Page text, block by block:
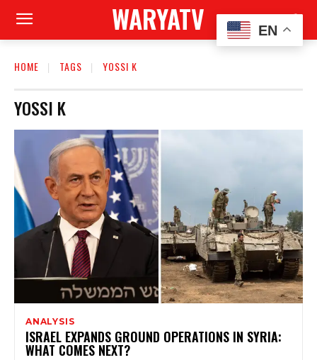
WARYATV
HOME TAGS YOSSI K
YOSSI K
ANALYSIS
ISRAEL EXPANDS GROUND OPERATIONS IN SYRIA:
WHAT COMES NEXT?
EN